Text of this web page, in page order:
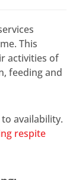
This
activities of
feeding and
availability.
respite